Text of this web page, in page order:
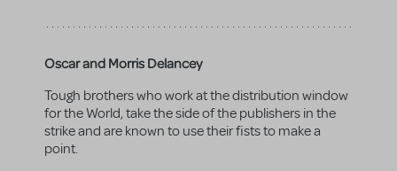
Oscar and Morris Delancey
Tough brothers who work at the distribution window
for the World, take the side of the publishers in the
strike and are known to use their fists to make a
point.